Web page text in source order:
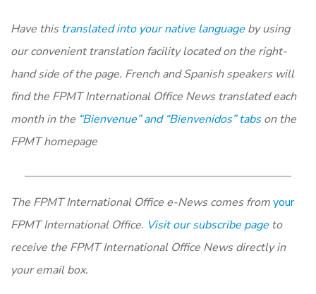
Have this translated into your native language by using
our convenient translation facility located on the right-
hand side of the page. French and Spanish speakers will
find the FPMT International Office News translated each
month in the “Bienvenue” and “Bienvenidos” tabson the
FPMT homepage
The FPMT International Office e-News comes fromyour
FPMT International Office. Visit our subscribe page to
receive the FPMT International Office News directly in
your email box.